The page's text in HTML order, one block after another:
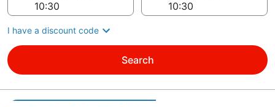
I have a discount code
Search